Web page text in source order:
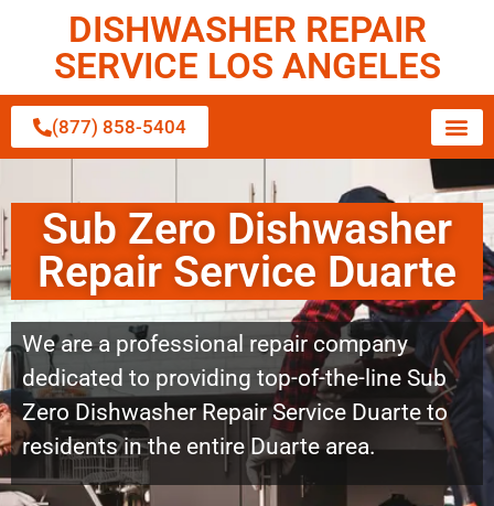
DISHWASHER REPAIR
SERVICE LOS ANGELES
(877) 858-5404
Sub Zero Dishwasher
Repair Service Duarte
We are a professional repair company
dedicated to providing top-of-the-line Sub
Zero Dishwasher Repair Service Duarte to
residents in the entire Duarte area.